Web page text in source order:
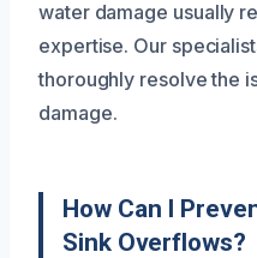
water damage usually
expertise. Our
thoroughly resolve the
damage.
How Can I
Sink Overflows?